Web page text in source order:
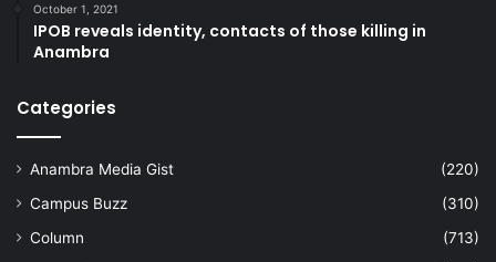
October 1, 2021
IPOB reveals identity, contacts of those killing in
Anambra
Categories
Anambra Media Gist
(220)
Campus Buzz
(310)
Column
(713)